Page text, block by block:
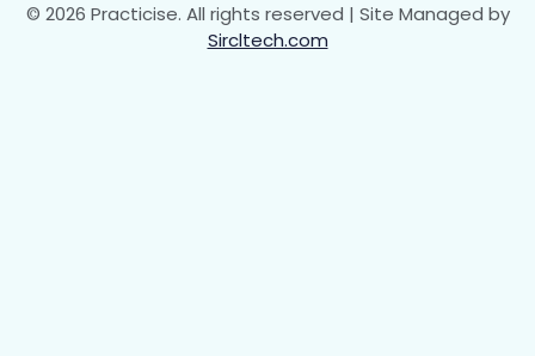
© 2026 Practicise. All rights reserved | Site Managed by
Sircltech.com